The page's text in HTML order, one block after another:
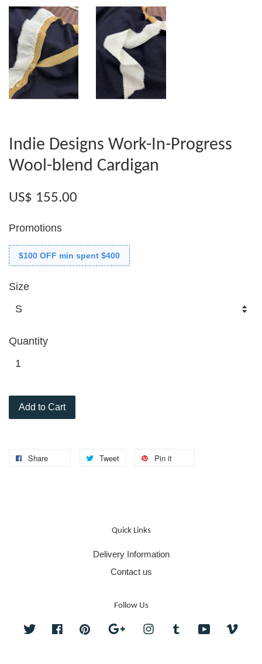
Indie Designs Work-In-Progress
Wool-blend Cardigan
US$ 155.00
Promotions
$100 OFF min spent $400
Size
Quantity
Add to Cart
Share Tweet Pin it
Quick Links
Delivery Information
Contact us
Follow Us
Twitter FacebookPinterest Google InstagramTumblr YouTube